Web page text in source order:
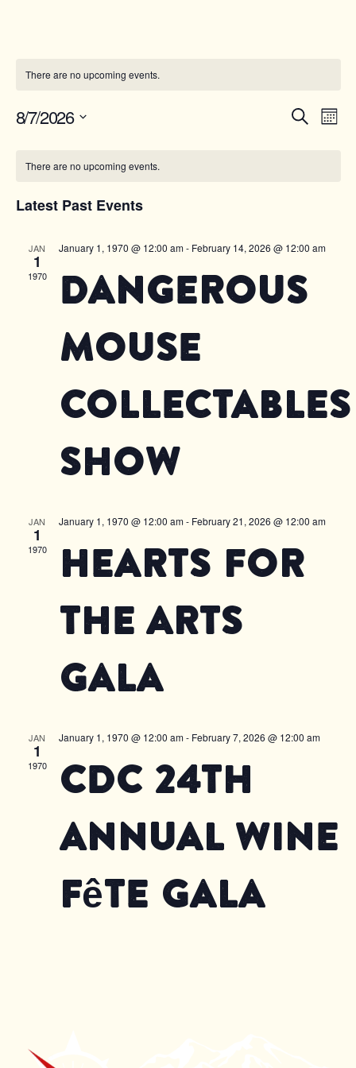
There are no upcoming events.
8/7/2026
Calendar
Events
There are no upcoming events.
Latest Past Events
JAN
1
1970
January 1, 1970 @ 12:00 am- February 14, 2026 @ 12:00 am
Dangerous
Mouse
Collectables
Show
JAN
1
1970
January 1, 1970 @ 12:00 am- February 21, 2026 @ 12:00 am
Hearts for
the Arts
Gala
JAN
1
1970
January 1, 1970 @ 12:00 am- February 7, 2026 @ 12:00 am
CDC 24th
Annual Wine
Fête Gala